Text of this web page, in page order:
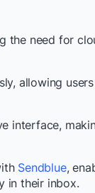
the need for
allowing
interface,
Sendblue,
in their inbox.